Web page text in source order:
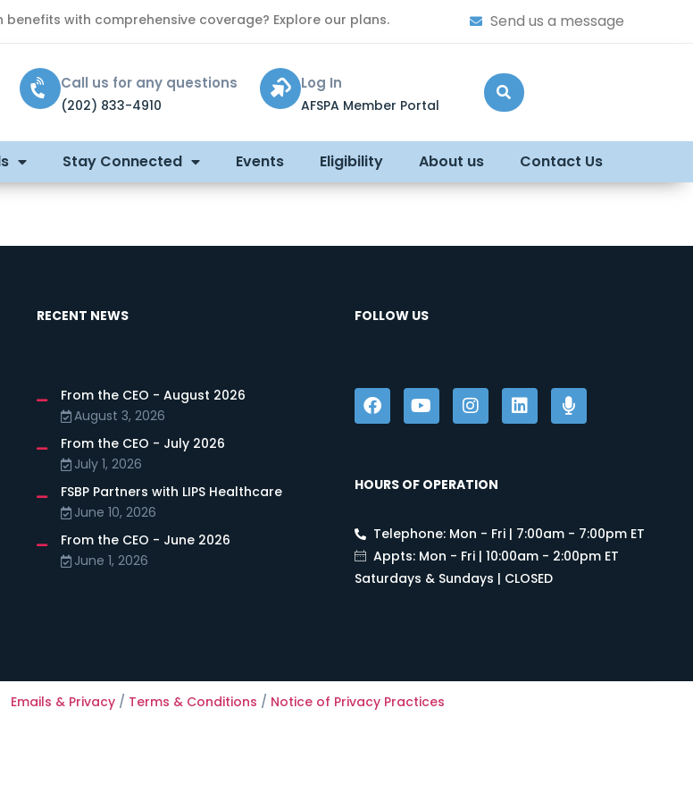
with comprehensive coverage? Explore our plans. Send us a message
Call us for any questions
(202) 833-4910
Log In
AFSPA Member Portal
Stay Connected Events Eligibility About us Contact Us
RECENT NEWS
From the CEO - August 2026
August 3, 2026
From the CEO - July 2026
July 1, 2026
FSBP Partners with LIPS Healthcare
June 10, 2026
From the CEO - June 2026
June 1, 2026
FOLLOW US
HOURS OF OPERATION
Telephone: Mon - Fri | 7:00am - 7:00pm ET
Appts: Mon - Fri | 10:00am - 2:00pm ET
Saturdays & Sundays | CLOSED
Emails & Privacy / Terms & Conditions / Notice of Privacy Practices